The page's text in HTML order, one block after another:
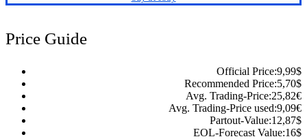
Price Guide
Official Price:9,99$
Recommended Price:5,70$
Avg. Trading-Price:25,82€
Avg. Trading-Price used:9,09€
Partout-Value:12,87$
EOL-Forecast Value:16$